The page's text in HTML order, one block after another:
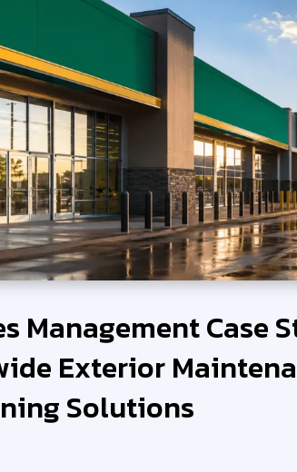
Management Case
Exterior
Solutions